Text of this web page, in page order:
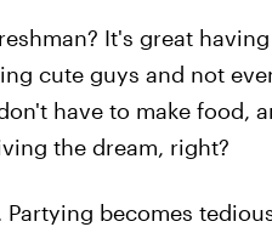
It's great having
cute guys and not
have to make food,
the dream, right?
becomes